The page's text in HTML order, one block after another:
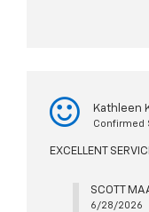
Kathleen
Confirmed
EXCELLENT
SCOTT
6/28/2026